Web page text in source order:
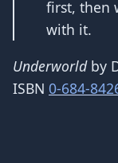
first, then
with it.
Underworldby
ISBN 0-684-